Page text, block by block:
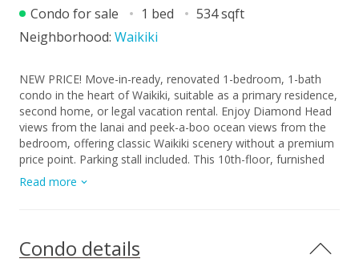
Condo for sale 1 bed
534 sqft
Neighborhood: Waikiki
NEW PRICE! Move-in-ready, renovated 1-bedroom, 1-bath
condo in the heart of Waikiki, suitable as a primary residence,
second home, or legal vacation rental. Enjoy Diamond Head
views from the lanai and peek-a-boo ocean views from the
bedroom, offering classic Waikiki scenery without a premium
price point. Parking stall included. This 10th-floor, furnished
unit features a beautifully updated full kitchen with granite
countertops, custom cabinetry, luxury vinyl flooring. A RARE
windows provide natural light, complemented by central AC
and a fire sprinkler system. Waikiki Sunset is a secured, well-
Read more
Condo details